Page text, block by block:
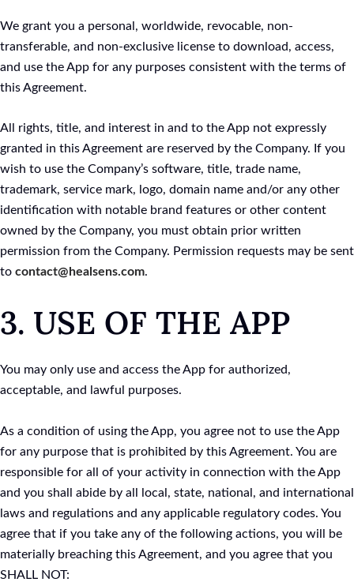
We grant you a personal, worldwide, revocable, non-
transferable, and non-exclusive license to download, access,
and use the App for any purposes consistent with the terms of
this Agreement.
All rights, title, and interest in and to the App not expressly
granted in this Agreement are reserved by the Company. If you
wish to use the Company’s software, title, trade name,
trademark, service mark, logo, domain name and/or any other
identification with notable brand features or other content
owned by the Company, you must obtain prior written
permission from the Company. Permission requests may be sent
to contact@healsens.com.
3. USE OF THE APP
You may only use and access the App for authorized,
acceptable, and lawful purposes.
As a condition of using the App, you agree not to use the App
for any purpose that is prohibited by this Agreement. You are
responsible for all of your activity in connection with the App
and you shall abide by all local, state, national, and international
laws and regulations and any applicable regulatory codes. You
agree that if you take any of the following actions, you will be
materially breaching this Agreement, and you agree that you
SHALL NOT: